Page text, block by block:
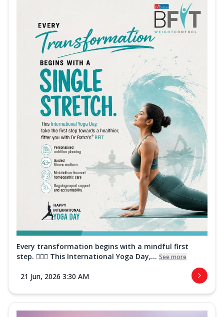
Every transformation begins with a mindful first
step. 🧘‍♀️✨ This International Yoga Day,... See more
21 Jun, 2026 3:30 AM